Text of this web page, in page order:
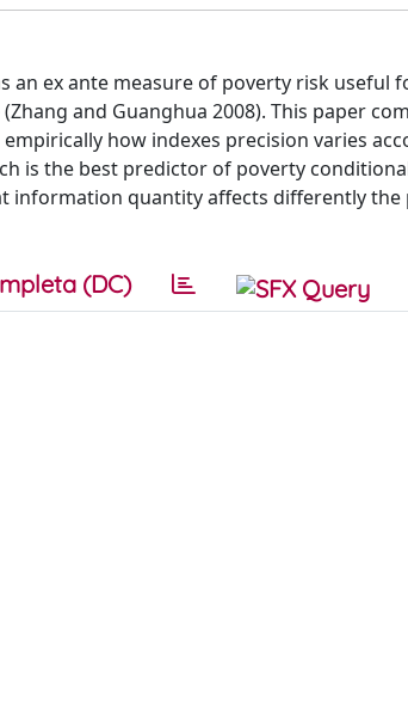
an ex ante measure of poverty risk useful
and Guanghua 2008). This paper
how indexes precision varies
is the best predictor of poverty
information quantity affects differently
(DC)